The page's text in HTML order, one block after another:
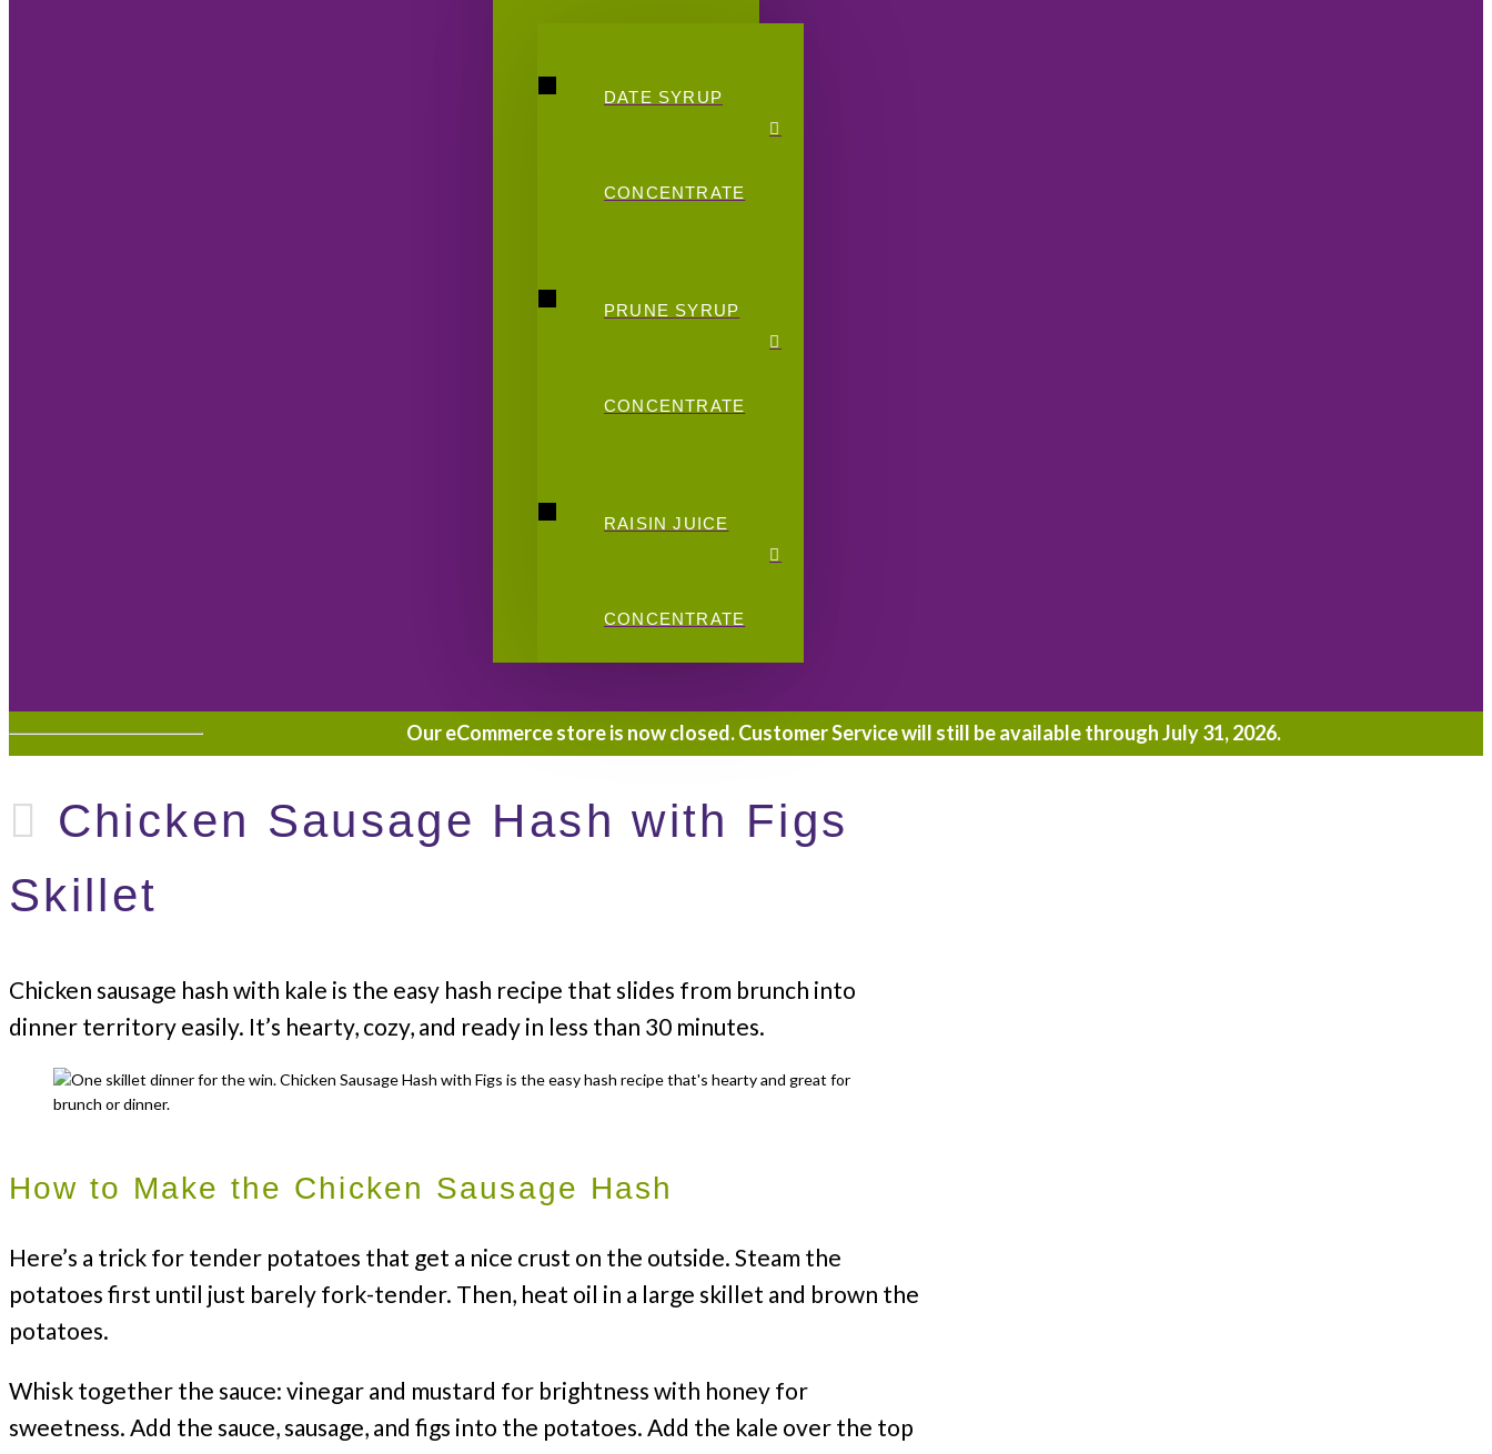
DATE SYRUP
CONCENTRATE
PRUNE SYRUP
CONCENTRATE
RAISIN JUICE
CONCENTRATE
Our eCommerce store is now closed. Customer Service will still be available through July 31, 2026.
Chicken Sausage Hash with Figs
Skillet
Chicken sausage hash with kale is the easy hash recipe that slides from brunch into
dinner territory easily. It’s hearty, cozy, and ready in less than 30 minutes.
How to Make the Chicken Sausage Hash
Here’s a trick for tender potatoes that get a nice crust on the outside. Steam the
potatoes first until just barely fork-tender. Then, heat oil in a large skillet and brown the
potatoes.
Whisk together the sauce: vinegar and mustard for brightness with honey for
sweetness. Add the sauce, sausage, and figs into the potatoes. Add the kale over the top